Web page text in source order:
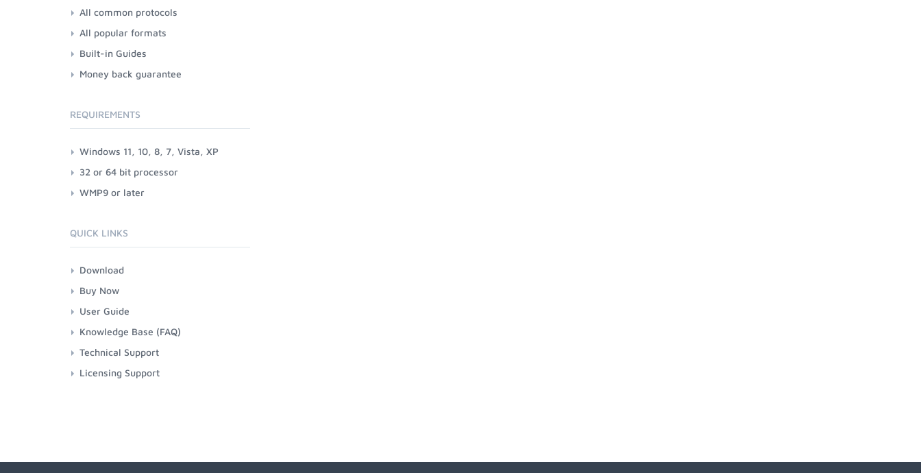
All common protocols
All popular formats
Built-in Guides
Money back guarantee
REQUIREMENTS
Windows 11, 10, 8, 7, Vista, XP
32 or 64 bit processor
WMP9 or later
QUICK LINKS
Download
Buy Now
User Guide
Knowledge Base (FAQ)
Technical Support
Licensing Support